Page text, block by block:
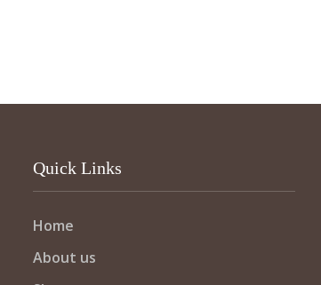
Quick Links
Home
About us